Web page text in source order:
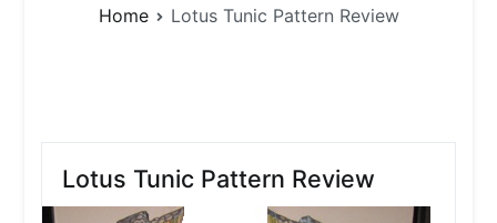
Home Lotus Tunic Pattern Review
Lotus Tunic Pattern Review